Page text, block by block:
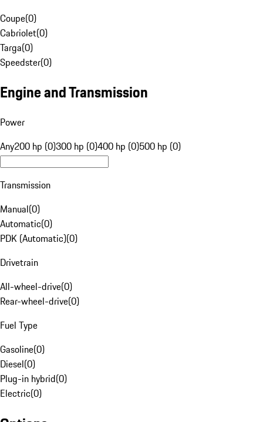
Coupe(0)
Cabriolet(0)
Targa(0)
Speedster(0)
Engine and Transmission
Power
Any200 hp (0)300 hp (0)400 hp (0)500 hp (0)
Transmission
Manual(0)
Automatic(0)
PDK (Automatic)(0)
Drivetrain
All-wheel-drive(0)
Rear-wheel-drive(0)
Fuel Type
Gasoline(0)
Diesel(0)
Plug-in hybrid(0)
Electric(0)